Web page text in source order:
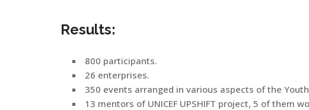
Results:
800 participants.
26 enterprises.
350 events arranged in various aspects of the
13 mentors of UNICEF UPSHIFT project, 5 of them